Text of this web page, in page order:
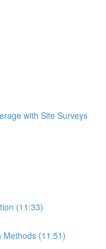
with Site Surveys
(11:33)
Methods (11:51)